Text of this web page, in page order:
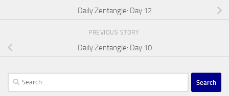
Daily Zentangle: Day 12
PREVIOUS STORY
Daily Zentangle: Day 10
Search
for: